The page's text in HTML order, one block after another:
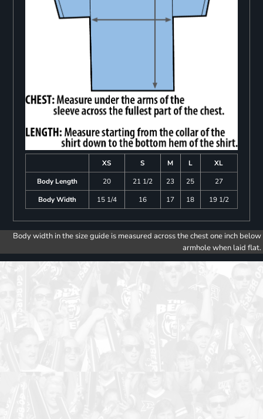
XS S M L
XL
Body Length
20 21 1/2 23 25
27
Body Width
15 1/4 16 17 18 19 1/2
Body width in the size guide is measured across the chest one inch below
armhole when laid flat.